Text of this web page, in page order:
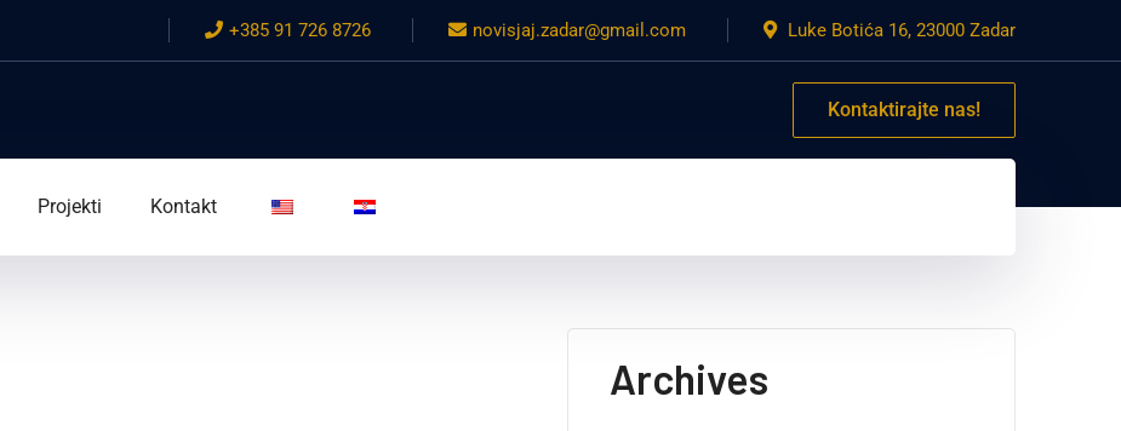
+385 91 726 8726 novisjaj.zadar@gmail.com Luke Botića 16, 23000 Zadar
Kontaktirajte nas!
Projekti Kontakt
Archives